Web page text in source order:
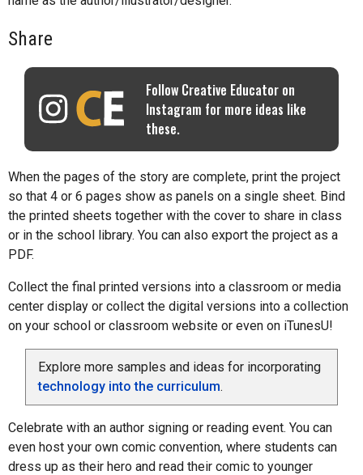
Share
Follow Creative Educator on
Instagram for more ideas like
these.
When the pages of the story are complete, print the project
so that 4 or 6 pages show as panels on a single sheet. Bind
the printed sheets together with the cover to share in class
or in the school library. You can also export the project as a
PDF.
Collect the final printed versions into a classroom or media
center display or collect the digital versions into a collection
on your school or classroom website or even on iTunesU!
Explore more samples and ideas for incorporating
technology into the curriculum.
Celebrate with an author signing or reading event. You can
even host your own comic convention, where students can
dress up as their hero and read their comic to younger